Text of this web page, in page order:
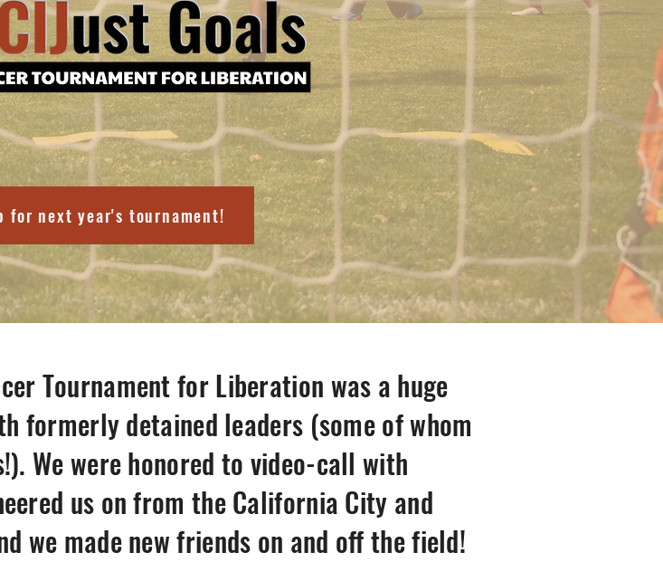
for next year's tournament!
Tournament for Liberation was a huge
formerly detained leaders (some of whom
We were honored to video-call with
us on from the California City and
we made new friends on and off the field!